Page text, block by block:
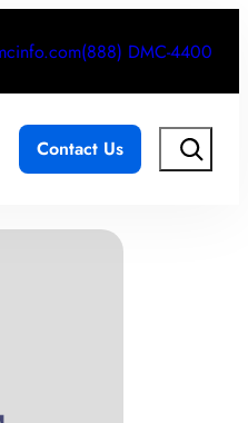
(888) DMC-4400
Contact Us Search